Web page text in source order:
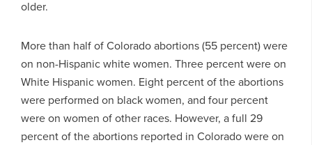
older.
More than half of Colorado abortions (55 percent) were
on non-Hispanic white women. Three percent were on
White Hispanic women. Eight percent of the abortions
were performed on black women, and four percent
were on women of other races. However, a full 29
percent of the abortions reported in Colorado were on